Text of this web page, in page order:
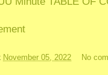
November 05, 2022 No